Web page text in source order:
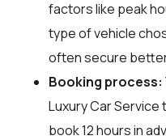
factors like peak
type of vehicle
often secure
Booking process:
Luxury Car Service
book 12 hours in